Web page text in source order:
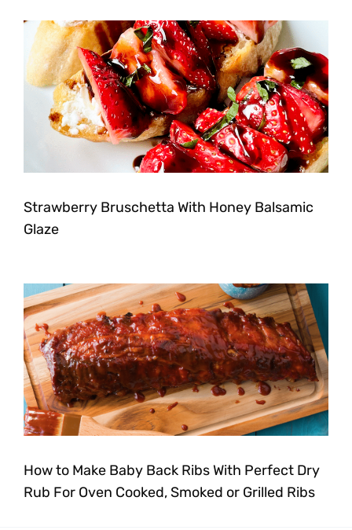
Strawberry Bruschetta With Honey Balsamic
Glaze
How to Make Baby Back Ribs With Perfect Dry
Rub For Oven Cooked, Smoked or Grilled Ribs